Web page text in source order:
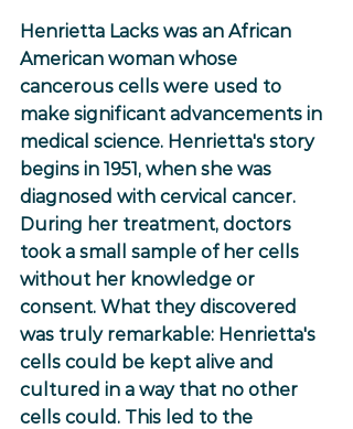
Henrietta Lacks was an African
American woman whose
cancerous cells were used to
make significant advancements in
medical science. Henrietta's story
begins in 1951, when she was
diagnosed with cervical cancer.
During her treatment, doctors
took a small sample of her cells
without her knowledge or
consent. What they discovered
was truly remarkable: Henrietta's
cells could be kept alive and
cultured in a way that no other
cells could. This led to the